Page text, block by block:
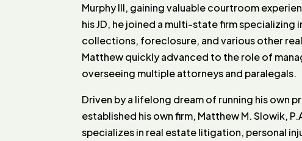
Murphy III, gaining valuable courtroom
his JD, he joined a multi-state firm specializing
collections, foreclosure, and various other
Matthew quickly advanced to the role of
overseeing multiple attorneys and paralegals.
Driven by a lifelong dream of running his own
established his own firm, Matthew M. Slowik,
specializes in real estate litigation, personal